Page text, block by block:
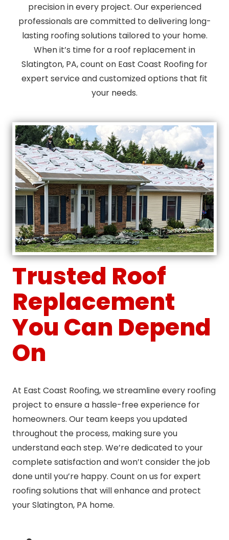
precision in every project. Our experienced
professionals are committed to delivering long-
lasting roofing solutions tailored to your home.
When it’s time for a roof replacement in
Slatington, PA, count on East Coast Roofing for
expert service and customized options that fit
your needs.
Trusted Roof
Replacement
You Can Depend
On
At East Coast Roofing, we streamline every roofing
project to ensure a hassle-free experience for
homeowners. Our team keeps you updated
throughout the process, making sure you
understand each step. We’re dedicated to your
complete satisfaction and won’t consider the job
done until you’re happy. Count on us for expert
roofing solutions that will enhance and protect
your Slatington, PA home.